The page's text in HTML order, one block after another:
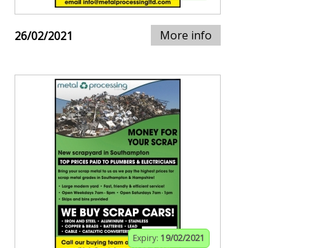
26/02/2021 More info
Expiry: 19/02/2021